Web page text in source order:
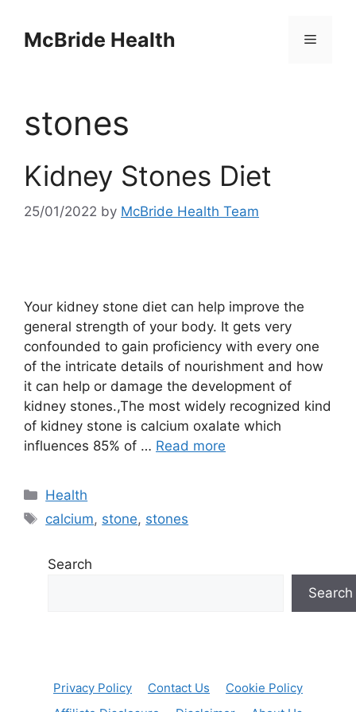
contentMcBride Health Menu
stones
Kidney Stones Diet
25/01/2022 by McBride Health Team
Your kidney stone diet can help improve the
general strength of your body. It gets very
confounded to gain proficiency with every one
of the intricate details of nourishment and how
it can help or damage the development of
kidney stones.,The most widely recognized kind
of kidney stone is calcium oxalate which
influences 85% of … Read more
Categories
Health
Tags
calcium, stone, stones
Search
Search
Privacy Policy Contact Us
Cookie Policy